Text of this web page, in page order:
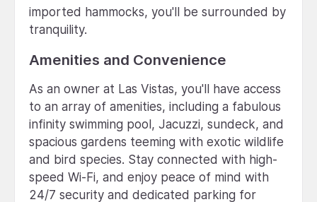
imported hammocks, you'll be surrounded by
tranquility.
Amenities and Convenience
As an owner at Las Vistas, you'll have access
to an array of amenities, including a fabulous
infinity swimming pool, Jacuzzi, sundeck, and
spacious gardens teeming with exotic wildlife
and bird species. Stay connected with high-
speed Wi-Fi, and enjoy peace of mind with
24/7 security and dedicated parking for